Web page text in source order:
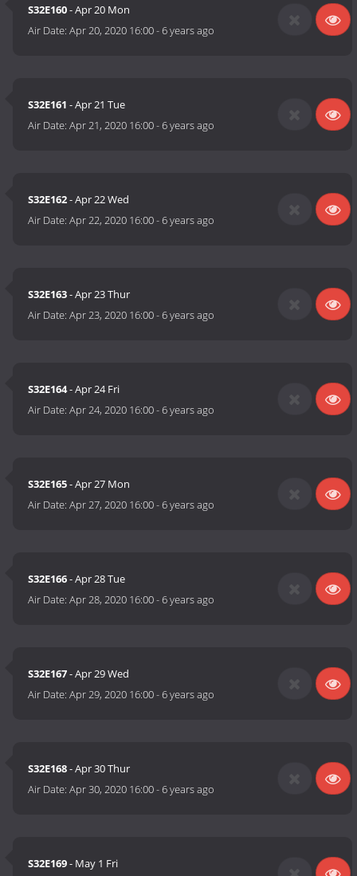
S32E160- Apr 20 Mon
Air Date:Apr 20, 2020 16:00-6 years ago
S32E161 - Apr 21 Tue
Air Date:Apr 21, 2020 16:00-6 years ago
S32E162- Apr 22 Wed
Air Date:Apr 22, 2020 16:00-6 years ago
S32E163- Apr 23 Thur
Air Date:Apr 23, 2020 16:00-6 years ago
S32E164- Apr 24 Fri
Air Date:Apr 24, 2020 16:00-6 years ago
S32E165- Apr 27 Mon
Air Date:Apr 27, 2020 16:00-6 years ago
S32E166- Apr 28 Tue
Air Date:Apr 28, 2020 16:00-6 years ago
S32E167- Apr 29 Wed
Air Date:Apr 29, 2020 16:00-6 years ago
S32E168- Apr 30 Thur
Air Date:Apr 30, 2020 16:00-6 years ago
S32E169- May 1 Fri